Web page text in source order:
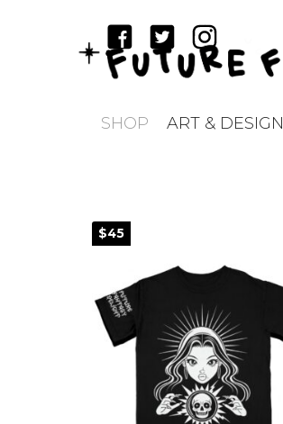
SHOP ART & DESIGN
$45